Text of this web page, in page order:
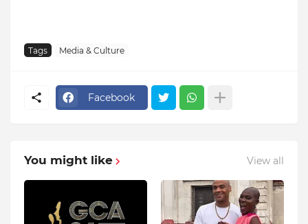
Tags Media & Culture
Facebook
You might like View all